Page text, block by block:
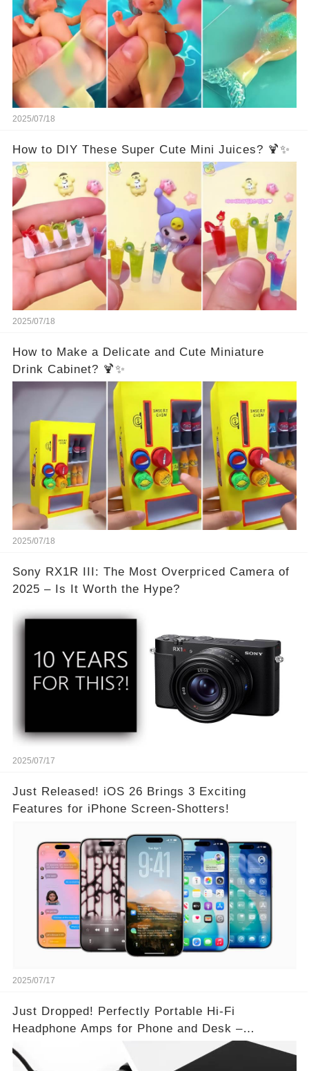
2025/07/18
How to DIY These Super Cute Mini Juices? 🍹✨
2025/07/18
How to Make a Delicate and Cute Miniature
Drink Cabinet? 🍹✨
2025/07/18
Sony RX1R III: The Most Overpriced Camera of
2025 – Is It Worth the Hype?
2025/07/17
Just Released! iOS 26 Brings 3 Exciting
Features for iPhone Screen-Shotters!
2025/07/17
Just Dropped! Perfectly Portable Hi-Fi
Headphone Amps for Phone and Desk –
Unmatched Sound Quality!